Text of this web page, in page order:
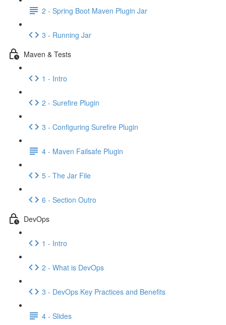
2 - Spring Boot Maven Plugin Jar
3 - Running Jar
Maven & Tests
1 - Intro
2 - Surefire Plugin
3 - Configuring Surefire Plugin
4 - Maven Failsafe Plugin
5 - The Jar File
6 - Section Outro
DevOps
1 - Intro
2 - What is DevOps
3 - DevOps Key Practices and Benefits
4 - Slides